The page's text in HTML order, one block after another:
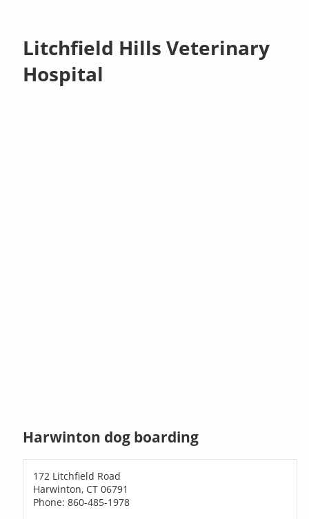
Litchfield Hills Veterinary
Hospital
Harwinton dog boarding
172 Litchfield Road
Harwinton, CT 06791
Phone: 860-485-1978